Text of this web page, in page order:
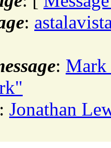
:
: Mark
: Jonathan